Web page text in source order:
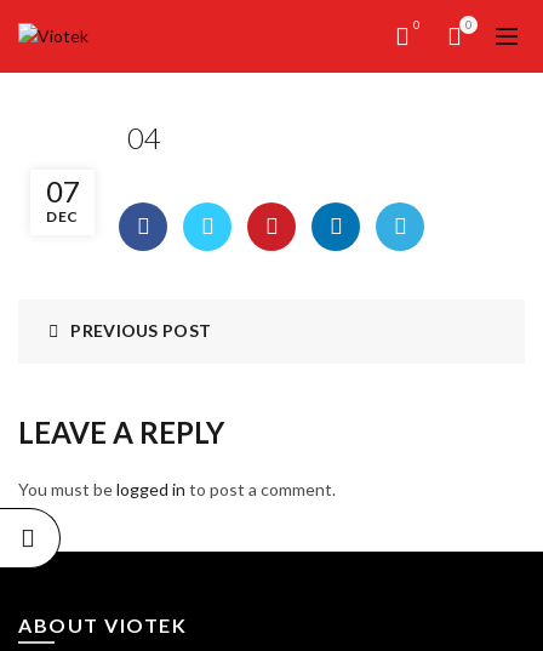
0 0
07
DEC
04
PREVIOUS POST
LEAVE A REPLY
You must belogged in to post a comment.
ABOUT VIOTEK